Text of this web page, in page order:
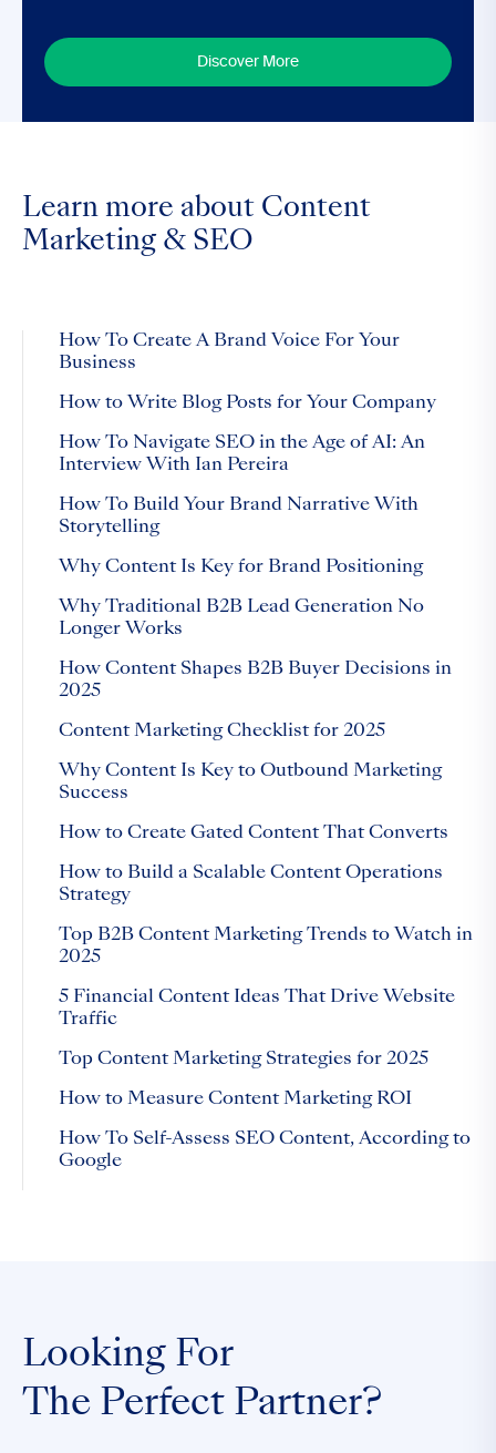
Discover More
Learn more about Content
Marketing & SEO
How To Create A Brand Voice For Your
Business
How to Write Blog Posts for Your Company
How To Navigate SEO in the Age of AI: An
Interview With Ian Pereira
How To Build Your Brand Narrative With
Storytelling
Why Content Is Key for Brand Positioning
Why Traditional B2B Lead Generation No
Longer Works
How Content Shapes B2B Buyer Decisions in
2025
Content Marketing Checklist for 2025
Why Content Is Key to Outbound Marketing
Success
How to Create Gated Content That Converts
How to Build a Scalable Content Operations
Strategy
Top B2B Content Marketing Trends to Watch in
2025
5 Financial Content Ideas That Drive Website
Traffic
Top Content Marketing Strategies for 2025
How to Measure Content Marketing ROI
How To Self-Assess SEO Content, According to
Google
Looking For
The Perfect Partner?